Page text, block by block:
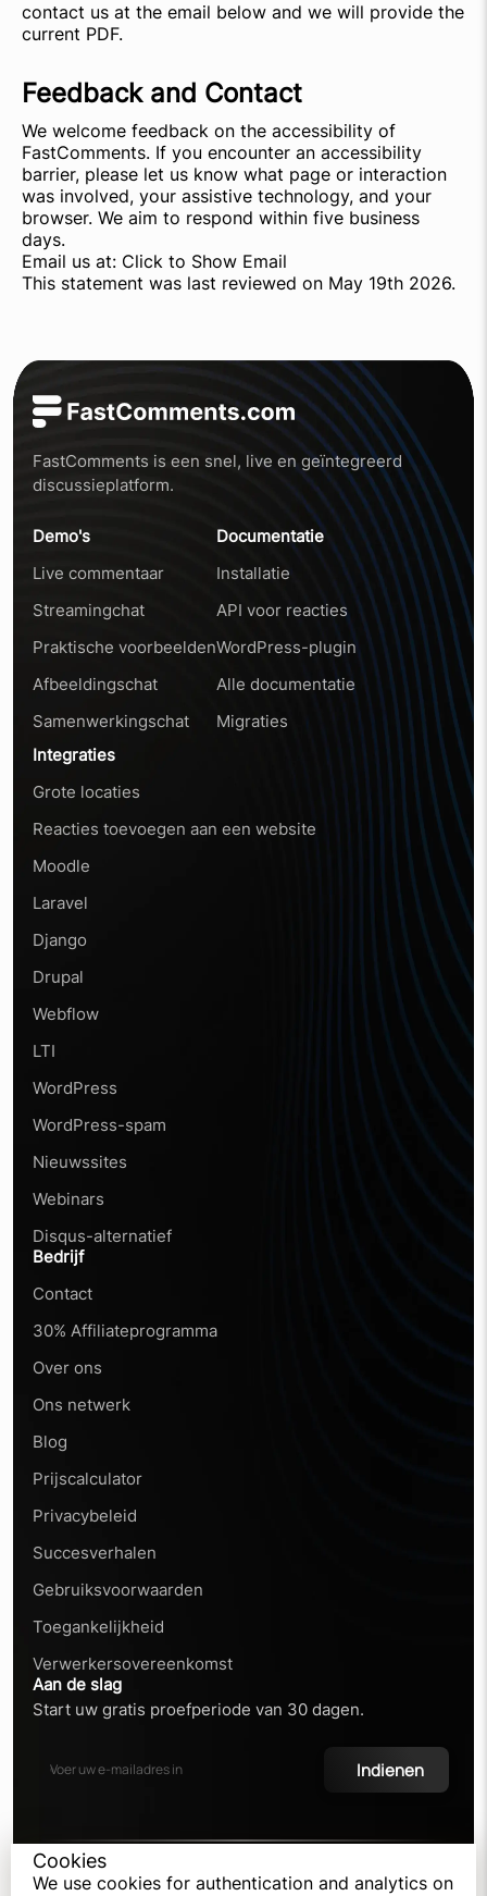
contact us at the email below and we will provide the
current PDF.
Feedback and Contact
We welcome feedback on the accessibility of
FastComments. If you encounter an accessibility
barrier, please let us know what page or interaction
was involved, your assistive technology, and your
browser. We aim to respond within five business
days.
Email us at: Click to Show Email
This statement was last reviewed on May 19th 2026.
FastComments is een snel, live en geïntegreerd
discussieplatform.
Demo's
Live commentaar
Streamingchat
Praktische voorbeelden
Afbeeldingschat
Samenwerkingschat
Documentatie
Installatie
API voor reacties
WordPress-plugin
Alle documentatie
Migraties
Integraties
Grote locaties
Reacties toevoegen aan een website
Moodle
Laravel
Django
Drupal
Webflow
LTI
WordPress
WordPress-spam
Nieuwssites
Webinars
Disqus-alternatief
Bedrijf
Contact
30% Affiliateprogramma
Over ons
Ons netwerk
Blog
Prijscalculator
Privacybeleid
Succesverhalen
Gebruiksvoorwaarden
Toegankelijkheid
Verwerkersovereenkomst
Aan de slag
Start uw gratis proefperiode van 30 dagen.
Indienen
©2026
Cookies
We use cookies for authentication and analytics on